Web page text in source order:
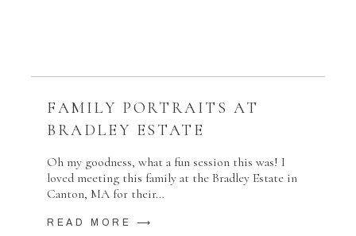
FAMILY PORTRAITS AT
BRADLEY ESTATE
Oh my goodness, what a fun session this was! I
loved meeting this family at the Bradley Estate in
Canton, MA for their…
READ MORE ⟶